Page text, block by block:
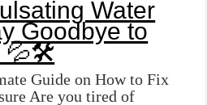
Water
Goodbye to
💦🛠️
Guide on How to Fix
Are you tired of